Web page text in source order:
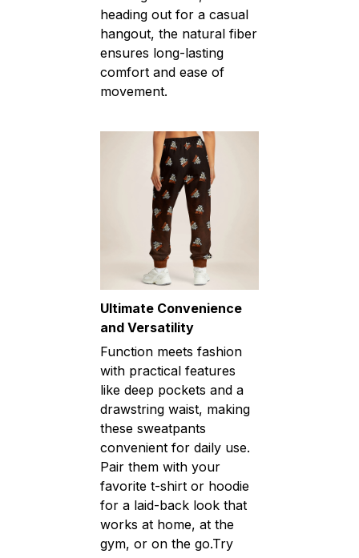
heading out for a casual
hangout, the natural fiber
ensures long-lasting
comfort and ease of
movement.
Ultimate Convenience
and Versatility
Function meets fashion
with practical features
like deep pockets and a
drawstring waist, making
these sweatpants
convenient for daily use.
Pair them with your
favorite t-shirt or hoodie
for a laid-back look that
works at home, at the
gym, or on the go.Try